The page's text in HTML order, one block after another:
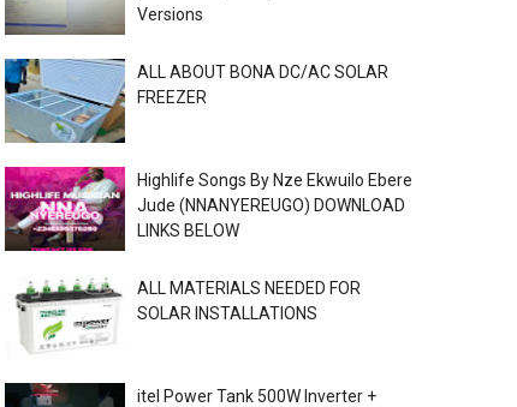
Versions
ALL ABOUT BONA DC/AC SOLAR
FREEZER
Highlife Songs By Nze Ekwuilo Ebere
Jude (NNANYEREUGO) DOWNLOAD
LINKS BELOW
ALL MATERIALS NEEDED FOR
SOLAR INSTALLATIONS
itel Power Tank 500W Inverter +